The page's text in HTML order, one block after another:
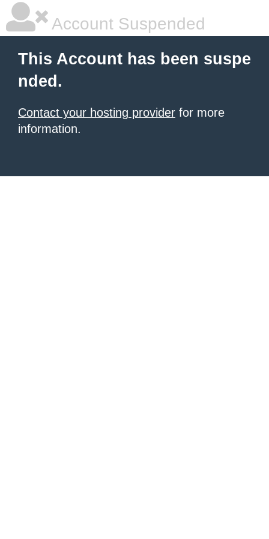
Account Suspended
This Account has been suspe
nded.
Contact your hosting provider for more
information.